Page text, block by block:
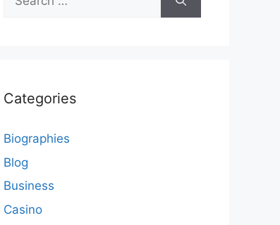
for:
Categories
Biographies
Blog
Business
Casino